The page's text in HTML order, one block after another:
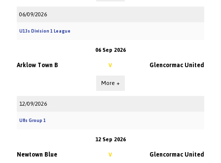
06/09/2026
U13s Division 1 League
06 Sep 2026
Arklow Town B V Glencormac United
More +
12/09/2026
U8s Group 1
12 Sep 2026
Newtown Blue V Glencormac United